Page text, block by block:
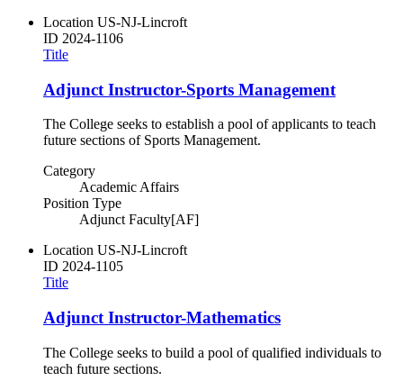
Location US-NJ-Lincroft
ID 2024-1106
Title
Adjunct Instructor-Sports Management
The College seeks to establish a pool of applicants to teach
future sections of Sports Management.
Category
Academic Affairs
Position Type
Adjunct Faculty[AF]
Location US-NJ-Lincroft
ID 2024-1105
Title
Adjunct Instructor-Mathematics
The College seeks to build a pool of qualified individuals to
teach future sections.